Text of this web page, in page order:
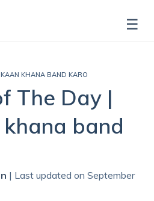
KAAN KHANA BAND KARO
The Day |
band
| Last updated on September